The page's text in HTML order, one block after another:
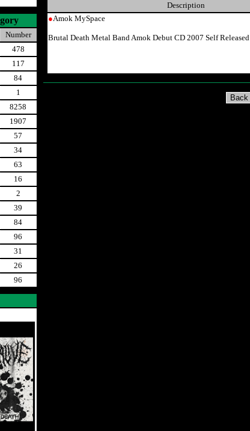
Number
478
117
84
1
8258
1907
57
34
63
16
2
39
84
96
31
26
96
Description
●Amok MySpace
Brutal Death Metal Band Amok Debut CD 2007 Self Released